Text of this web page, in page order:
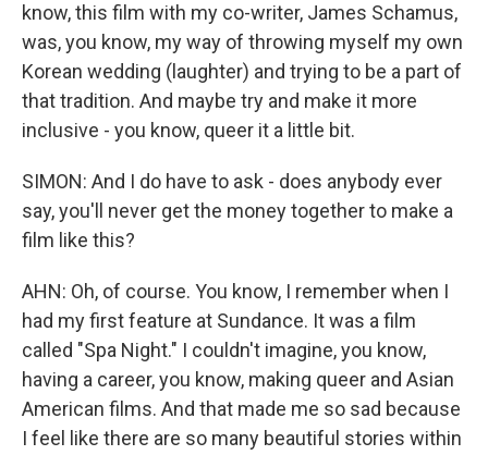
know, this film with my co-writer, James Schamus,
was, you know, my way of throwing myself my own
Korean wedding (laughter) and trying to be a part of
that tradition. And maybe try and make it more
inclusive - you know, queer it a little bit.
SIMON: And I do have to ask - does anybody ever
say, you'll never get the money together to make a
film like this?
AHN: Oh, of course. You know, I remember when I
had my first feature at Sundance. It was a film
called "Spa Night." I couldn't imagine, you know,
having a career, you know, making queer and Asian
American films. And that made me so sad because
I feel like there are so many beautiful stories within